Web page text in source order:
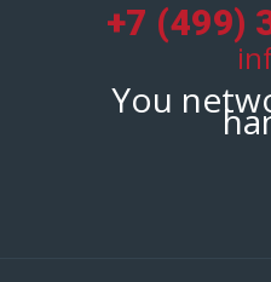
+7 (499)
You